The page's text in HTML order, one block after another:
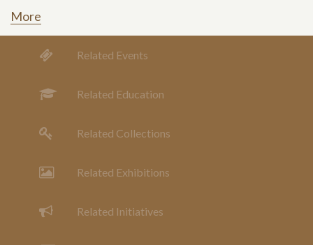
More
Related Events
Related Education
Related Collections
Related Exhibitions
Related Initiatives